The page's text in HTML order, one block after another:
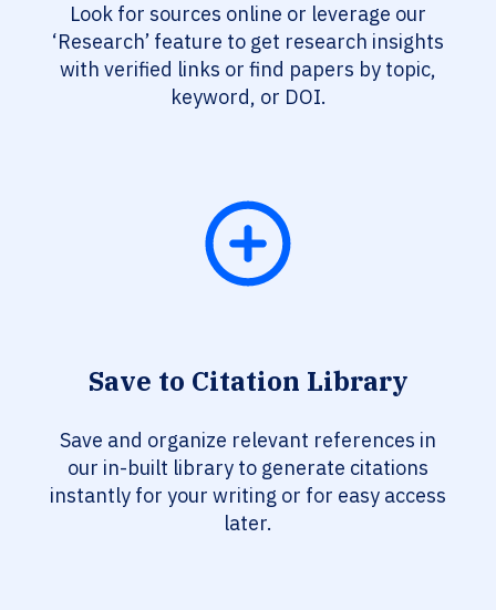
Look for sources online or leverage our
‘Research’ feature to get research insights
with verified links or find papers by topic,
keyword, or DOI.
Save to Citation Library
Save and organize relevant references in
our in-built library to generate citations
instantly for your writing or for easy access
later.